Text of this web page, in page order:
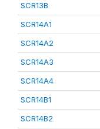
SCR13B
SCR14A1
SCR14A2
SCR14A3
SCR14A4
SCR14B1
SCR14B2